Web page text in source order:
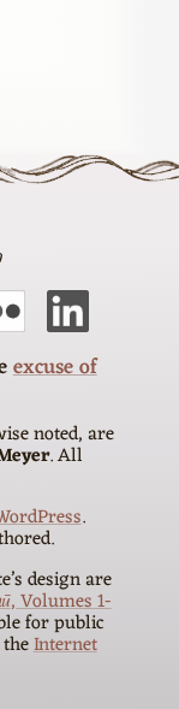
excuse of
noted, are
. All
.
design are
, Volumes 1-
for public
Internet